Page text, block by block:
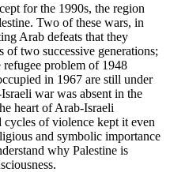
for the 1990s, the region
Two of these wars, in
Arab defeats that they
of two successive generations;
problem of 1948
in 1967 are still under
war was absent in the
heart of Arab-Israeli
cycles of violence kept it even
and symbolic importance
why Palestine is